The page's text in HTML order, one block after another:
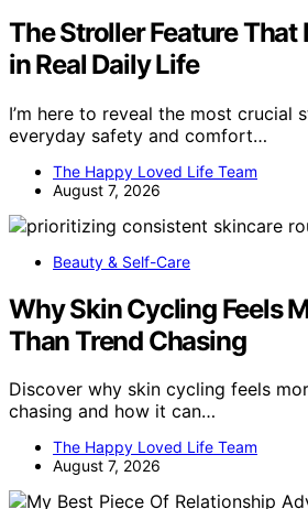
The Stroller Feature
in Real Daily Life
I’m here to reveal the most crucial
everyday safety and comfort…
The Happy Loved Life Team
August 7, 2026
Beauty & Self-Care
Why Skin Cycling Feels
Than Trend Chasing
Discover why skin cycling feels
chasing and how it can…
The Happy Loved Life Team
August 7, 2026